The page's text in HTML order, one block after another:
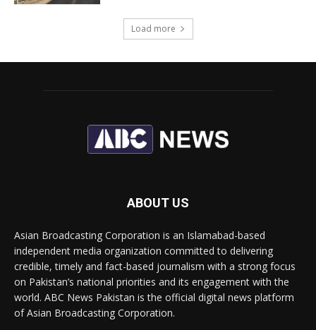
Load more
ABOUT US
Asian Broadcasting Corporation is an Islamabad-based
independent media organization committed to delivering
credible, timely and fact-based journalism with a strong focus
on Pakistan’s national priorities and its engagement with the
world. ABC News Pakistan is the official digital news platform
of Asian Broadcasting Corporation.